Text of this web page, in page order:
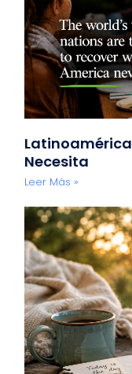
Latinoamérica
Necesita
Leer Más »